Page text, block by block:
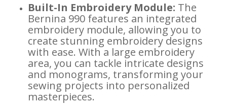
Built-In Embroidery Module: The
Bernina 990 features an integrated
embroidery module, allowing you to
create stunning embroidery designs
with ease. With a large embroidery
area, you can tackle intricate designs
and monograms, transforming your
sewing projects into personalized
masterpieces.